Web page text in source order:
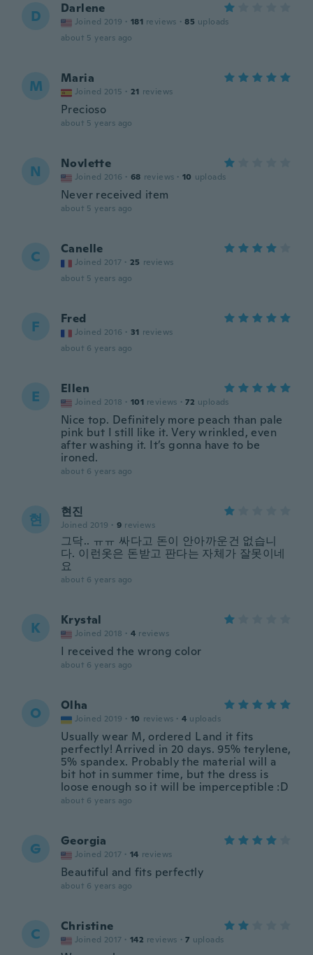
D Darlene
Joined 2019 · 181 reviews · 85 uploads
about 5 years ago
M Maria
Joined 2015 · 21 reviews
Precioso
about 5 years ago
N Novlette
Joined 2016 · 68 reviews · 10 uploads
Never received item
about 5 years ago
C Canelle
Joined 2017 · 25 reviews
about 5 years ago
F Fred
Joined 2016 · 31 reviews
about 6 years ago
E Ellen
Joined 2018 · 101 reviews · 72 uploads
Nice top. Definitely more peach than pale
pink but I still like it. Very wrinkled, even
after washing it. It’s gonna have to be
ironed.
about 6 years ago
현 현진
Joined 2019 · 9 reviews
그닥.. ㅠㅠ 싸다고 돈이 안아까운건 없습니
다. 이런옷은 돈받고 판다는 자체가 잘못이네
요
about 6 years ago
K Krystal
Joined 2018 · 4 reviews
I received the wrong color
about 6 years ago
O Olha
Joined 2019 · 10 reviews · 4 uploads
Usually wear M, ordered L and it fits
perfectly! Arrived in 20 days. 95% terylene,
5% spandex. Probably the material will a
bit hot in summer time, but the dress is
loose enough so it will be imperceptible :D
about 6 years ago
G Georgia
Joined 2017 · 14 reviews
Beautiful and fits perfectly
about 6 years ago
C Christine
Joined 2017 · 142 reviews · 7 uploads